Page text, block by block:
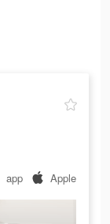
app Apple